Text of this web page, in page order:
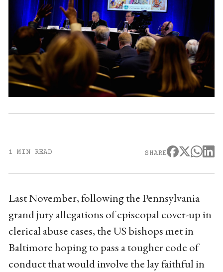
1 MIN READ SHARE
Last November, following the Pennsylvania
grand jury allegations of episcopal cover-up in
clerical abuse cases, the US bishops met in
Baltimore hoping to pass a tougher code of
conduct that would involve the lay faithful in